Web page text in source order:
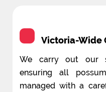
Victoria-Wide
We carry out our
ensuring all
managed with a